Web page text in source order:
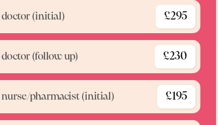
(initial) £295
(follow up) £230
pharmacist (initial) £195